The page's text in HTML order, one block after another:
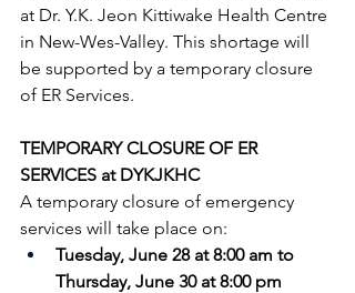
at Dr. Y.K. Jeon Kittiwake Health Centre
in New-Wes-Valley. This shortage will
be supported by a temporary closure
of ER Services.
TEMPORARY CLOSURE OF ER
SERVICES at DYKJKHC
A temporary closure of emergency
services will take place on:
Tuesday, June 28 at 8:00 am to
Thursday, June 30 at 8:00 pm